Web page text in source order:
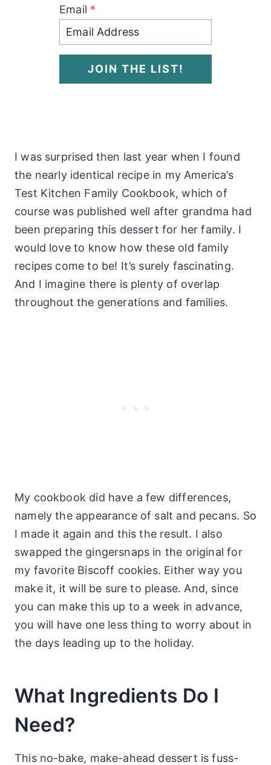
Email *
JOIN THE LIST!
I was surprised then last year when I found
the nearly identical recipe in my America’s
Test Kitchen Family Cookbook, which of
course was published well after grandma had
been preparing this dessert for her family. I
would love to know how these old family
recipes come to be! It’s surely fascinating.
And I imagine there is plenty of overlap
throughout the generations and families.
My cookbook did have a few differences,
namely the appearance of salt and pecans. So
I made it again and this the result. I also
swapped the gingersnaps in the original for
my favorite Biscoff cookies. Either way you
make it, it will be sure to please. And, since
you can make this up to a week in advance,
you will have one less thing to worry about in
the days leading up to the holiday.
What Ingredients Do I
Need?
This no-bake, make-ahead dessert is fuss-